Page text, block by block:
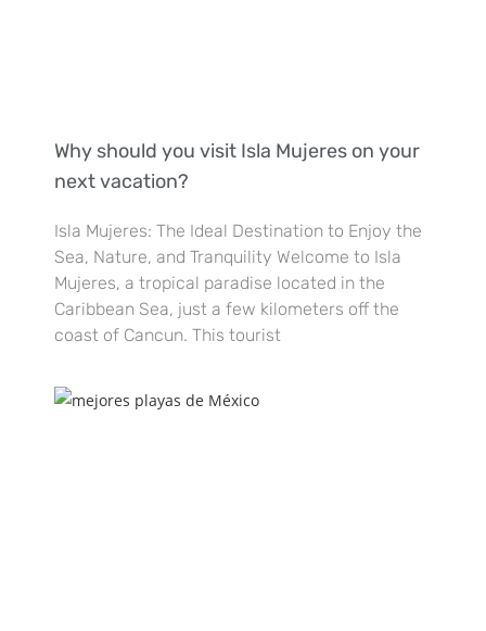
Why should you visit Isla Mujeres on your
next vacation?
Isla Mujeres: The Ideal Destination to Enjoy the
Sea, Nature, and Tranquility Welcome to Isla
Mujeres, a tropical paradise located in the
Caribbean Sea, just a few kilometers off the
coast of Cancun. This tourist